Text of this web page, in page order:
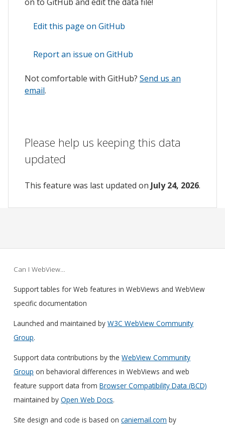
Edit this page on GitHub
Report an issue on GitHub
Not comfortable with GitHub? Send us an
email.
Please help us keeping this data
updated
This feature was last updated on July 24, 2026.
Can I WebView…
Support tables for Web features in WebViews and WebView
specific documentation
Launched and maintained byW3C WebView Community
Group.
Support data contributions by theWebView Community
Group on behavioral differences in WebViews and web
feature support data fromBrowser Compatibility Data (BCD)
maintained byOpen Web Docs.
Site design and code is based oncaniemail.com by